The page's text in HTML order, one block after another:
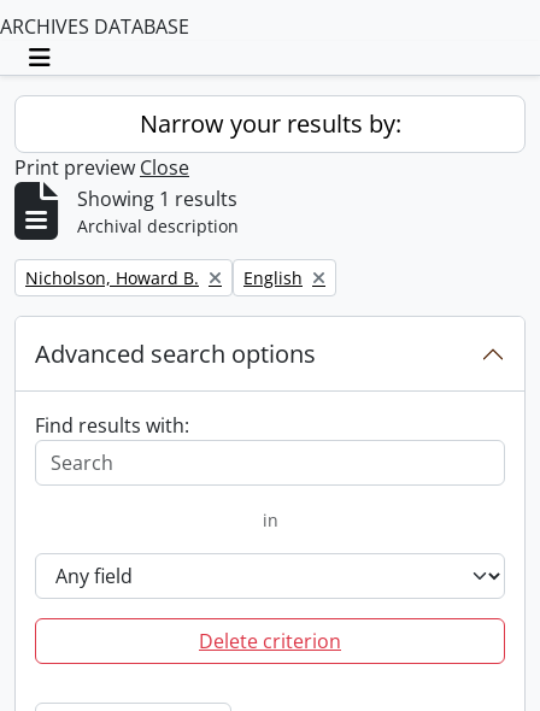
ARCHIVES DATABASE
Toggle navigation
Narrow your results by:
Print preview Close
Showing 1 results
Archival description
Remove filter:
Nicholson, Howard B. Remove filter:
English
Advanced search options
Find results with:
in
Delete criterion